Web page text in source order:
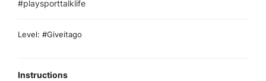
#playsporttalklife
Level: #Giveitago
Instructions